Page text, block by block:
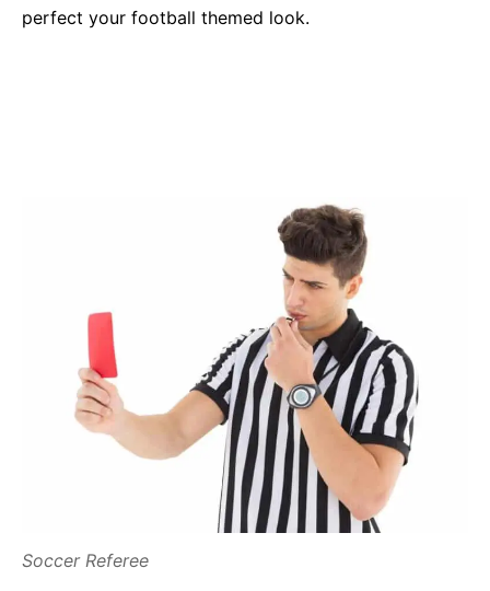
perfect your football themed look.
Soccer Referee